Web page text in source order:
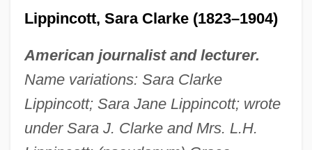
Lippincott, Sara Clarke (1823–1904)
American journalist and lecturer.
Name variations: Sara Clarke
Lippincott; Sara Jane Lippincott; wrote
under Sara J. Clarke and Mrs. L.H.